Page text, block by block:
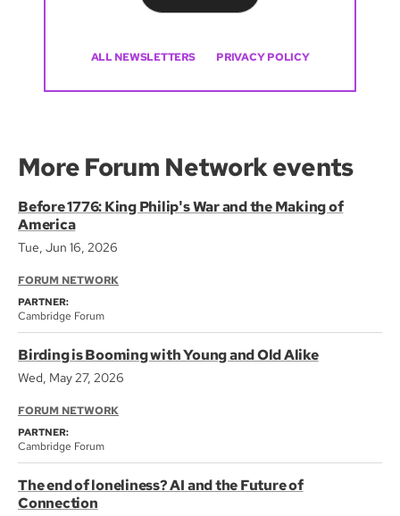
ALL NEWSLETTERS PRIVACY POLICY
More Forum Network events
Before 1776: King Philip's War and the Making of
America
Tue, Jun 16, 2026
FORUM NETWORK
PARTNER:
Cambridge Forum
Birding is Booming with Young and Old Alike
Wed, May 27, 2026
FORUM NETWORK
PARTNER:
Cambridge Forum
The end of loneliness? AI and the Future of
Connection